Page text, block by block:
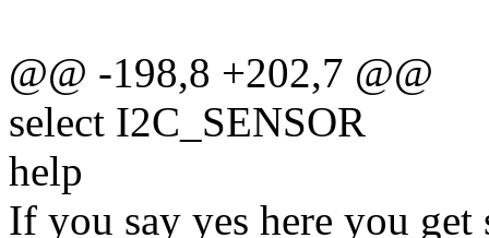
@@ -198,8 +202,7 @@
select I2C_SENSOR
help
If you say yes here you